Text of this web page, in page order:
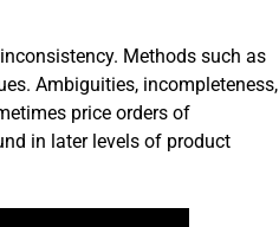
Methods such as
Ambiguities, incompleteness,
price orders of
in later levels of product